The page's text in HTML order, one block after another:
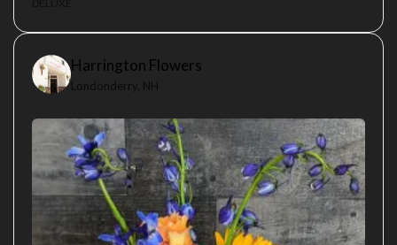
Harrington Flowers
Londonderry, NH